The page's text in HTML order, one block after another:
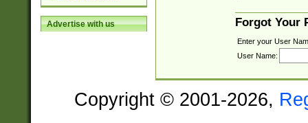
Advertise with us Forgot Your
Enter your User
User Name:
Copyright © 2001-2026,